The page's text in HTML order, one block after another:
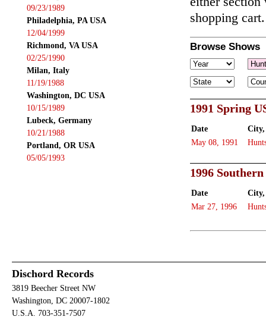
09/23/1989
Philadelphia, PA USA
12/04/1999
Richmond, VA USA
02/25/1990
Milan, Italy
11/19/1988
Washington, DC USA
10/15/1989
Lubeck, Germany
10/21/1988
Portland, OR USA
05/05/1993
shopping cart.
Browse Shows
1991 Spring
Date City,
May 08, 1991
1996
Date City,
Mar 27, 1996
Dischord Records
3819 Beecher Street NW
Washington, DC 20007-1802
U.S.A. 703-351-7507